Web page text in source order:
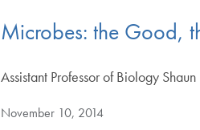
Microbes: the Good,
Assistant Professor of Biology
November 10, 2014